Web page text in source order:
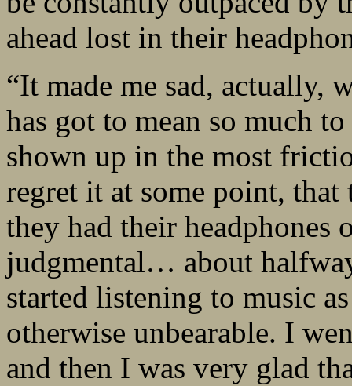
ahead lost in their
“It made me sad, actually,
has got to mean so much
shown up in the most
regret it at some point,
they had their headphones
judgmental… about
started listening to music
otherwise unbearable. I
and then I was very glad